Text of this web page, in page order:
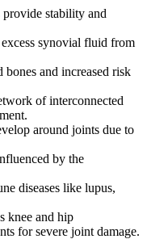
provide stability and
synovial fluid from
bones and increased risk
of interconnected
around joints due to
by the
diseases like lupus,
knee and hip
for severe joint damage.